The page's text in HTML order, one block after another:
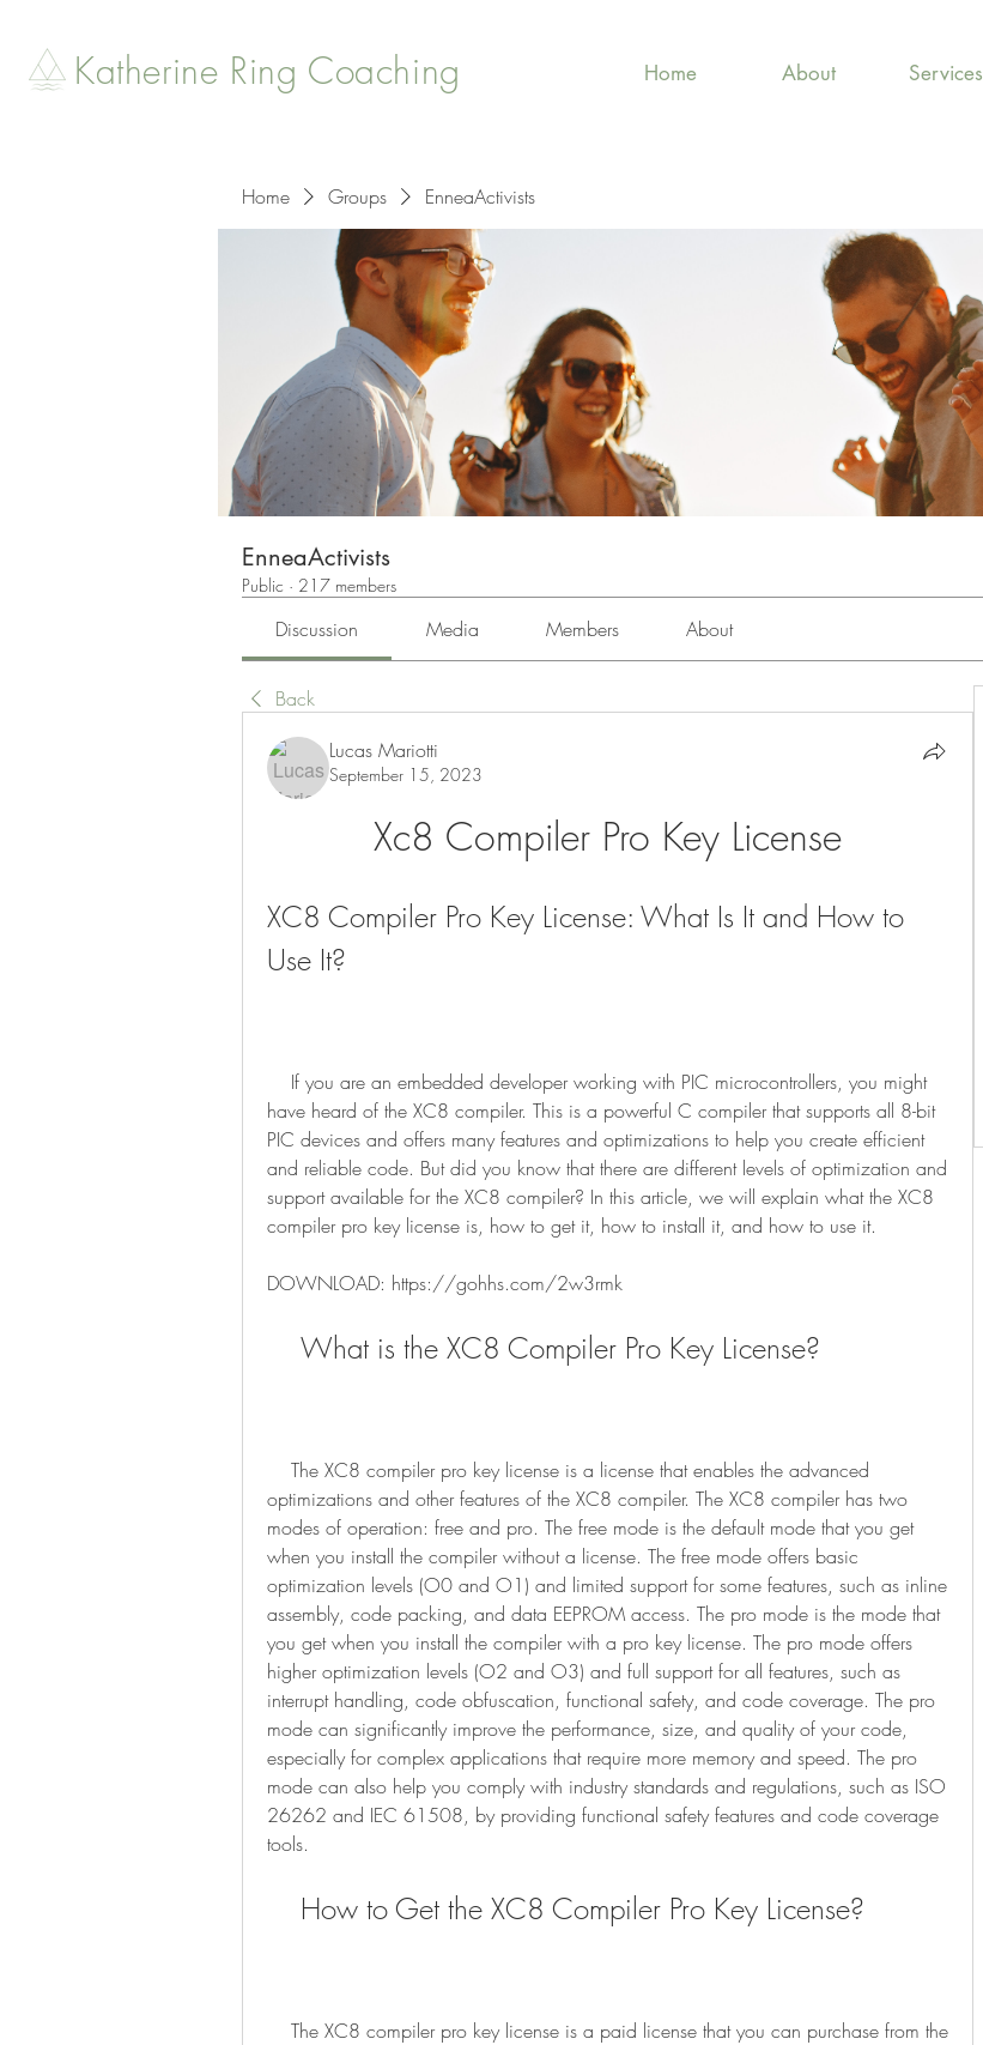
Katherine Ring Coaching Home About Services
Home Groups EnneaActivists
EnneaActivists
Public · 217 members
Discussion Media Members About
Back
Lucas Mariotti
September 15, 2023
Xc8 Compiler Pro Key License
XC8 Compiler Pro Key License: What Is It and How to
Use It?
have heard of the XC8 compiler. This is a powerful C compiler that supports all 8-bit
PIC devices and offers many features and optimizations to help you create efficient
and reliable code. But did you know that there are different levels of optimization and
support available for the XC8 compiler? In this article, we will explain what the XC8
compiler pro key license is, how to get it, how to install it, and how to use it.
DOWNLOAD: https://gohhs.com/2w3rmk
    What is the XC8 Compiler Pro Key License?
optimizations and other features of the XC8 compiler. The XC8 compiler has two
modes of operation: free and pro. The free mode is the default mode that you get
when you install the compiler without a license. The free mode offers basic
optimization levels (O0 and O1) and limited support for some features, such as inline
assembly, code packing, and data EEPROM access. The pro mode is the mode that
you get when you install the compiler with a pro key license. The pro mode offers
higher optimization levels (O2 and O3) and full support for all features, such as
interrupt handling, code obfuscation, functional safety, and code coverage. The pro
mode can significantly improve the performance, size, and quality of your code,
especially for complex applications that require more memory and speed. The pro
mode can also help you comply with industry standards and regulations, such as ISO
26262 and IEC 61508, by providing functional safety features and code coverage
tools.
    How to Get the XC8 Compiler Pro Key License?